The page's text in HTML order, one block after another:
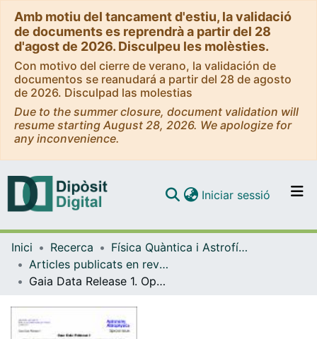
Amb motiu del tancament d'estiu, la validació
de documents es reprendrà a partir del 28
d'agost de 2026. Disculpeu les molèsties.
Con motivo del cierre de verano, la validación de
documentos se reanudará a partir del 28 de agosto
de 2026. Disculpad las molestias
Due to the summer closure, document validation will
resume starting August 28, 2026. We apologize for
any inconvenience.
Navega per tot el DD
Iniciar sessió (current)
Inici Recerca
Física Quàntica i Astrofísica
Articles publicats en revistes (Física Quàntica i Astrofísica)
Gaia Data Release 1. Open cluster astrometry: performance, limitations, and future prospects